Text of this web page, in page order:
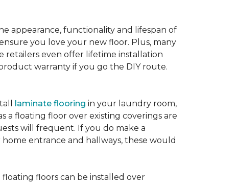
appearance, functionality and lifespan of
you love your new floor. Plus, many
retailers even offer lifetime installation
warranty if you go the DIY route.
laminate flooring in your laundry room,
floating floor over existing coverings are
will frequent. If you do make a
entrance and hallways, these would
floating floors can be installed over